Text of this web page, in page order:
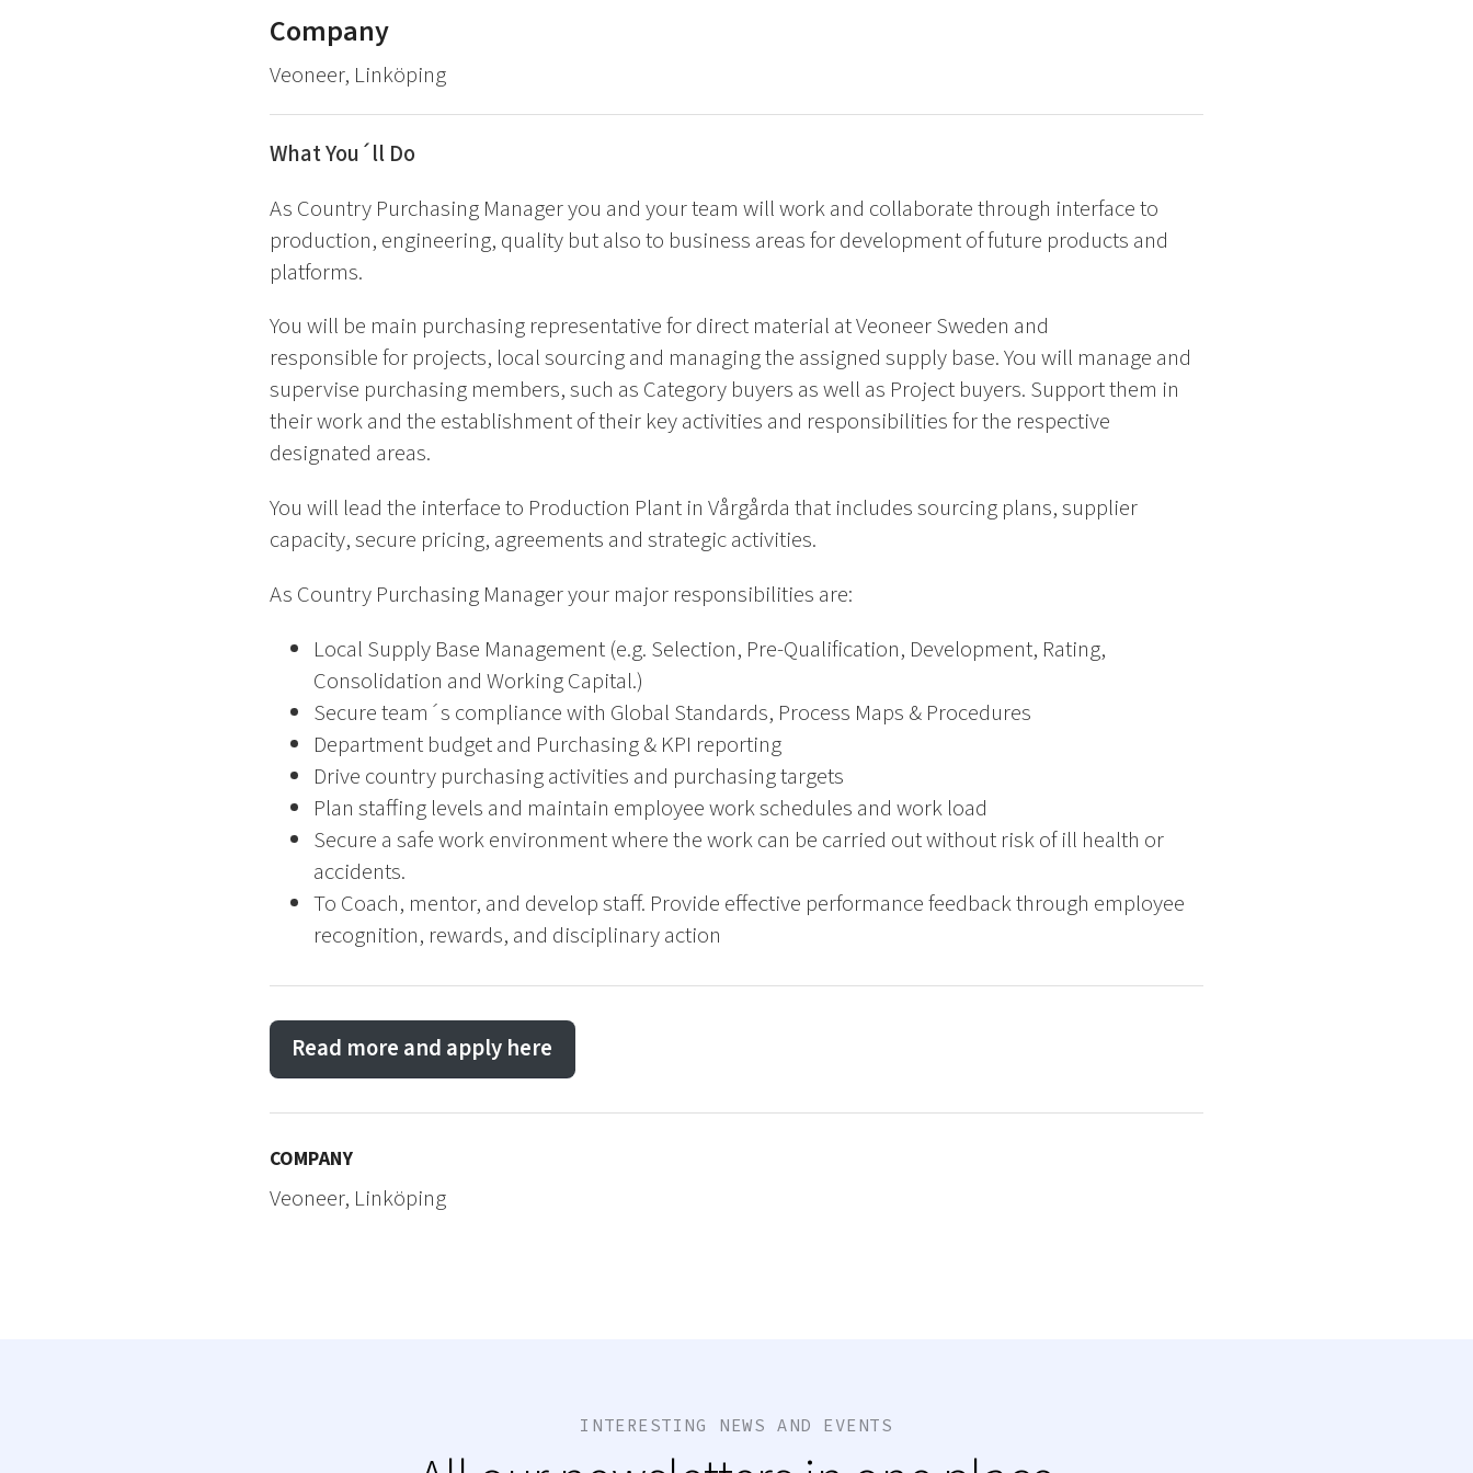
Company
Veoneer, Linköping
What You´ll Do
As Country Purchasing Manager you and your team will work and collaborate through interface to
production, engineering, quality but also to business areas for development of future products and
platforms.
You will be main purchasing representative for direct material at Veoneer Sweden and
responsible for projects, local sourcing and managing the assigned supply base. You will manage and
supervise purchasing members, such as Category buyers as well as Project buyers. Support them in
their work and the establishment of their key activities and responsibilities for the respective
designated areas.
You will lead the interface to Production Plant in Vårgårda that includes sourcing plans, supplier
capacity, secure pricing, agreements and strategic activities.
As Country Purchasing Manager your major responsibilities are:
Local Supply Base Management (e.g. Selection, Pre-Qualification, Development, Rating,
Consolidation and Working Capital.)
Secure team´s compliance with Global Standards, Process Maps & Procedures
Department budget and Purchasing & KPI reporting
Drive country purchasing activities and purchasing targets
Plan staffing levels and maintain employee work schedules and work load
Secure a safe work environment where the work can be carried out without risk of ill health or
accidents.
To Coach, mentor, and develop staff. Provide effective performance feedback through employee
recognition, rewards, and disciplinary action
Read more and apply here
COMPANY
Veoneer, Linköping
INTERESTING NEWS AND EVENTS